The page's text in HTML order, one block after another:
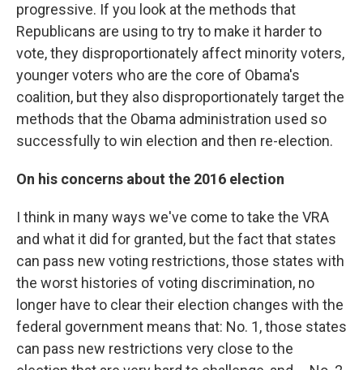
progressive. If you look at the methods that
Republicans are using to try to make it harder to
vote, they disproportionately affect minority voters,
younger voters who are the core of Obama's
coalition, but they also disproportionately target the
methods that the Obama administration used so
successfully to win election and then re-election.
On his concerns about the 2016 election
I think in many ways we've come to take the VRA
and what it did for granted, but the fact that states
can pass new voting restrictions, those states with
the worst histories of voting discrimination, no
longer have to clear their election changes with the
federal government means that: No. 1, those states
can pass new restrictions very close to the